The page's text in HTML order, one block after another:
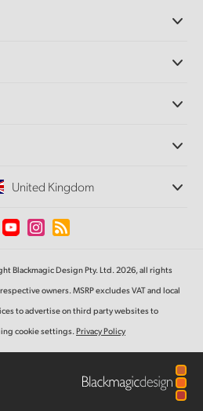
United Kingdom
or Territory
Blackmagic Design Pty. Ltd. 2026, all rights
owners. MSRP excludes VAT and local
to advertise on third party websites to
cookie settings.Privacy Policy